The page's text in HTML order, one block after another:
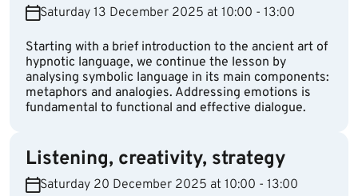
Saturday 13 December 2025 at 10:00 - 13:00
Starting with a brief introduction to the ancient art of
hypnotic language, we continue the lesson by
analysing symbolic language in its main components:
metaphors and analogies. Addressing emotions is
fundamental to functional and effective dialogue.
Listening, creativity, strategy
Saturday 20 December 2025 at 10:00 - 13:00